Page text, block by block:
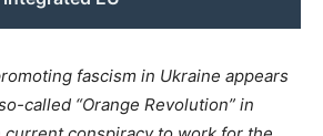
fascism in Ukraine appears
called “Orange Revolution” in